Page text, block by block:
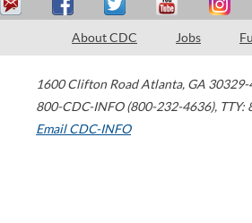
About CDC Jobs
1600 Clifton Road Atlanta, GA 30329-
800-CDC-INFO (800-232-4636), TTY:
Email CDC-INFO